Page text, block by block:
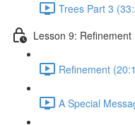
Trees Part 3
Lesson 9: Refinement
Refinement
A Special